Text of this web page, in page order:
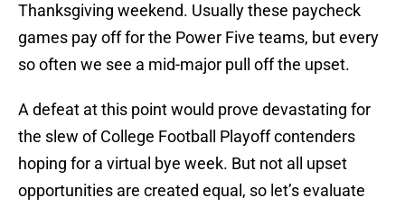
Thanksgiving weekend. Usually these paycheck
games pay off for the Power Five teams, but every
so often we see a mid-major pull off the upset.
A defeat at this point would prove devastating for
the slew of College Football Playoff contenders
hoping for a virtual bye week. But not all upset
opportunities are created equal, so let’s evaluate